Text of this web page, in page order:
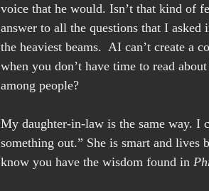
voice that he would. Isn’t that kind of
answer to all the questions that I
the heaviest beams.  AI can’t create a
when you don’t have time to read
among people?
My daughter-in-law is the same way. I
something out.” She is smart and
know you have the wisdom found in